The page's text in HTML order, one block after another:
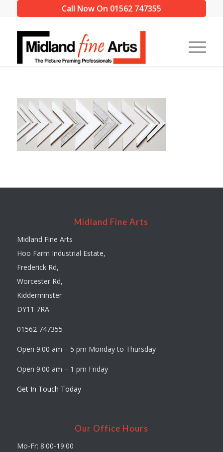
Call Now On 01562 747355
Midland Fine Arts
Midland Fine Arts
Hoo Farm Industrial Estate,
Frederick Rd,
Worcester Rd,
Kidderminster
DY11 7RA
01562 747355
Open 9.00 am – 5 pm Monday to Thursday
Open 9.00 am – 1 pm Friday
Get In Touch Today
Our Office Hours
Mo-Fr: 8:00-19:00